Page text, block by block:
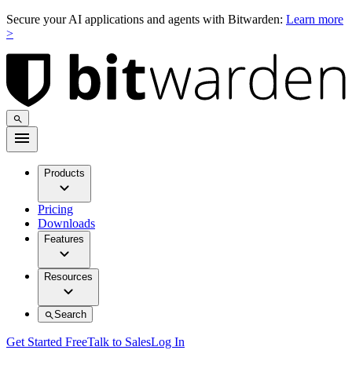
Secure your AI applications and agents with Bitwarden: Learn more
>
Products
Pricing
Downloads
Features
Resources
Search
Get Started FreeTalk to SalesLog In